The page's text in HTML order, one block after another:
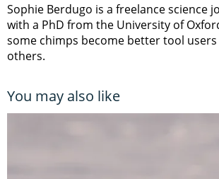
Sophie Berdugo is a freelance science
with a PhD from the University of
some chimps become better tool
others.
You may also like